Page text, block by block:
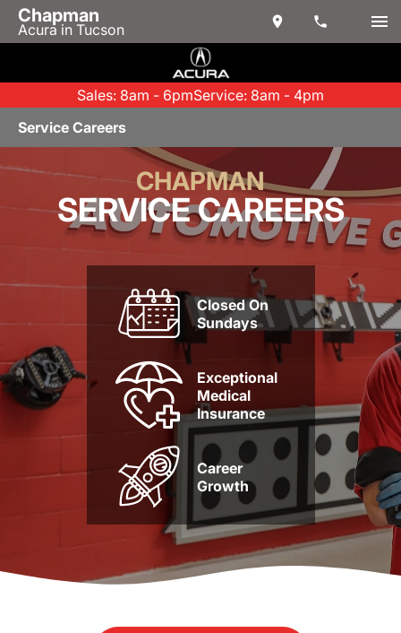
Chapman
Acura in Tucson
Sales: 8am - 6pmService: 8am - 4pm
Service Careers
CHAPMAN
SERVICE CAREERS
Closed On
Sundays
Exceptional
Medical
Insurance
Career
Growth